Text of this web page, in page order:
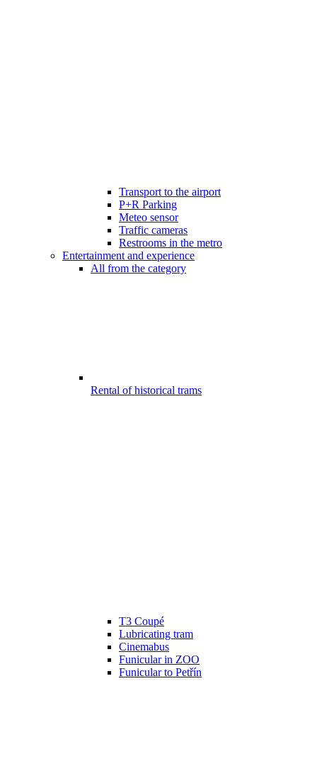
Transport to the airport
P+R Parking
Meteo sensor
Traffic cameras
Restrooms in the metro
Entertainment and experience
All from the category
Rental of historical trams
T3 Coupé
Lubricating tram
Cinemabus
Funicular in ZOO
Funicular to Petřín